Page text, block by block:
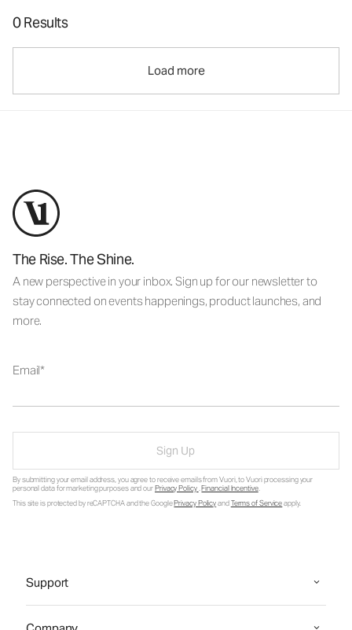
0 Results
Load more
The Rise. The Shine.
A new perspective in your inbox. Sign up for our newsletter to
stay connected on events happenings, product launches, and
more.
Email
Sign Up
By submitting your email address, you agree to receive emails from Vuori, to Vuori processing your
personal data for marketing purposes and ourPrivacy Policy.Financial Incentive.
This site is protected by reCAPTCHA and the GooglePrivacy PolicyandTerms of Serviceapply.
Support